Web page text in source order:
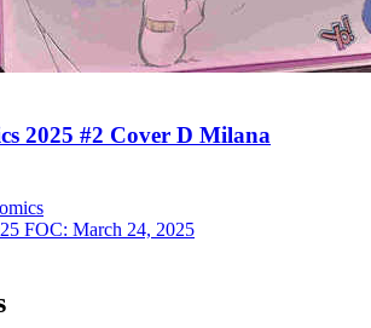
2025 #2 Cover D Milana
FOC: March 24, 2025